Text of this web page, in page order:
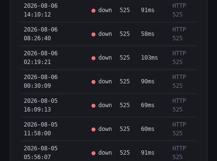
2026-08-06
14:10:12
down 525 91ms
HTTP
525
2026-08-06
08:26:40
down 525 58ms
HTTP
525
2026-08-06
02:19:21
down 525 103ms
HTTP
525
2026-08-06
00:30:09
down 525 90ms
HTTP
525
2026-08-05
16:09:13
down 525 69ms
HTTP
525
2026-08-05
11:58:00
down 525 60ms
HTTP
525
2026-08-05
05:56:07
down 525 91ms
HTTP
525